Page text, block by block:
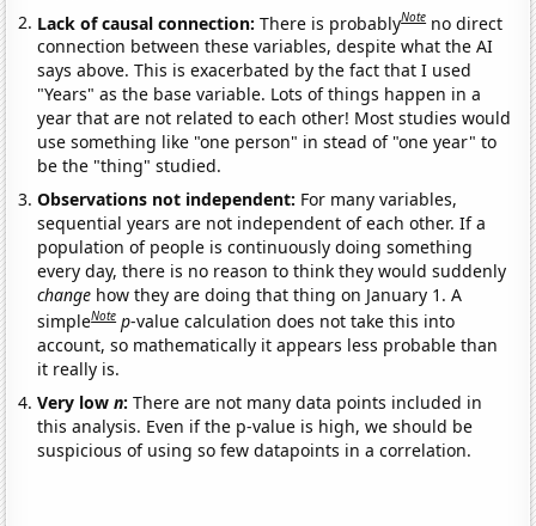
Lack of causal connection:There is probablyNote no direct
connection between these variables, despite what the AI
says above. This is exacerbated by the fact that I used
"Years" as the base variable. Lots of things happen in a
year that are not related to each other! Most studies would
use something like "one person" in stead of "one year" to
be the "thing" studied.
Observations not independent: For many variables,
sequential years are not independent of each other. If a
population of people is continuously doing something
every day, there is no reason to think they would suddenly
change how they are doing that thing on January 1. A
simpleNote p-value calculation does not take this into
account, so mathematically it appears less probable than
it really is.
Very lown:There are not many data points included in
this analysis. Even if the p-value is high, we should be
suspicious of using so few datapoints in a correlation.